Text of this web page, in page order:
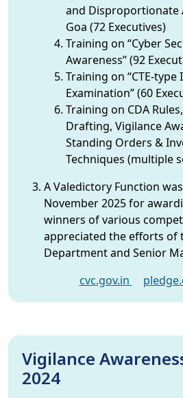
and Disproportionate
Goa (72 Executives)
Training on “Cyber
Awareness” (92
Training on “CTE-type
Examination” (60
Training on CDA
Drafting, Vigilance
Standing Orders &
Techniques (multiple
A Valedictory Function
November 2025 for
winners of various
appreciated the efforts of
Department and Senior
cvc.gov.in
Vigilance
2024